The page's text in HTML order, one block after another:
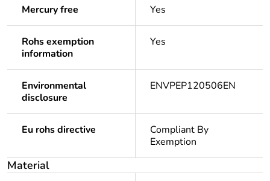
Mercury free Yes
Rohs exemption
information
Yes
Environmental
disclosure
ENVPEP120506EN
Eu rohs directive
Compliant By
Exemption
Material